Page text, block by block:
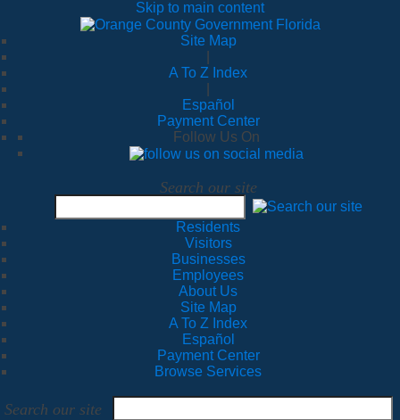
Skip to main content
Site Map
A To Z Index
Español
Payment Center
Follow Us On
Search our site
Residents
Visitors
Businesses
Employees
About Us
Site Map
A To Z Index
Español
Payment Center
Browse Services
Search our site